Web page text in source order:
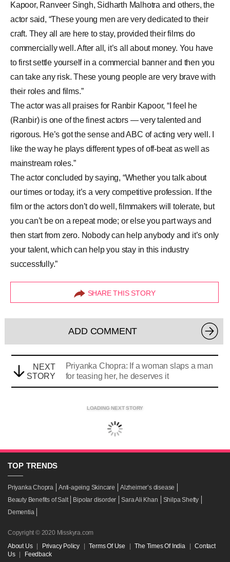
Kapoor, Ranveer Singh, Sidharth Malhotra and others, the
actor said, “These young men are very dedicated to their
craft. They all are here to stay, provided their films do
commercially well. After all, it’s all about money. You have
to first settle yourself in a commercial banner and then you
can take any risk. These young people are very brave with
their roles and films.”
The actor was all praises for Ranbir Kapoor, “I feel he
(Ranbir) is one of the finest actors — very talented and
rigorous. He’s got the sense and ABC of acting very well. I
like the way he plays different types of off-beat as well as
mainstream roles.”
The actor concluded by saying, “Whether you talk about
our times or today, it’s a very competitive profession. If the
film or the actors don’t do well, filmmakers will tolerate, but
you can’t be on a repeat mode; or else you part ways and
then start from zero. Nobody can help anybody and it’s only
your talent, which can help you stay in this industry
successfully.”
SHARE THIS STORY
ADD COMMENT
NEXT
STORY
Priyanka Chopra: If a woman slaps a man
for teasing her, he deserves it
LOADING NEXT STORY
TOP TRENDS
Priyanka Chopra Anti-ageing Skincare
Alzheimer’s disease
Beauty Benefits of Salt
Bipolar disorder Sara Ali Khan
Shilpa Shetty
Dementia
Copyright © 2020 Misskyra.com
About Us
Privacy Policy Terms Of Use The Times Of India
Contact
Us
Feedback